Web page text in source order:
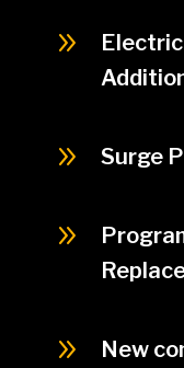
9
9 Surge
9
9 New